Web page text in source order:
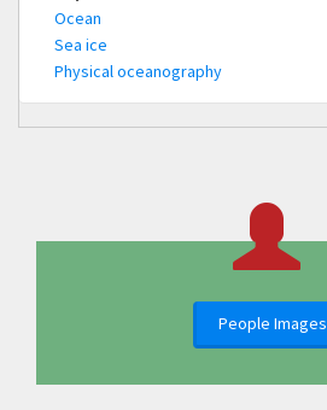
Ocean
Sea ice
Physical oceanography
People Images